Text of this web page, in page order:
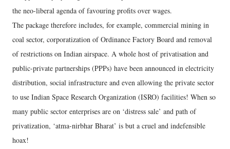
the neo-liberal agenda of favouring profits over wages.
The package therefore includes, for example, commercial mining in
coal sector, corporatization of Ordinance Factory Board and removal
of restrictions on Indian airspace. A whole host of privatisation and
public-private partnerships (PPPs) have been announced in electricity
distribution, social infrastructure and even allowing the private sector
to use Indian Space Research Organization (ISRO) facilities! When so
many public sector enterprises are on ‘distress sale’ and path of
privatization, ‘atma-nirbhar Bharat’ is but a cruel and indefensible
hoax!